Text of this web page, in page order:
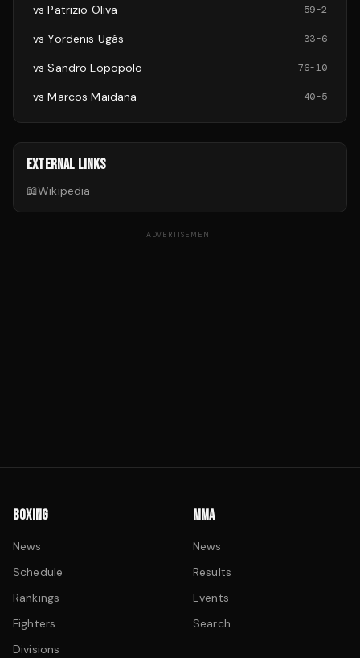
vsPatrizio Oliva 59-2
vsYordenis Ugás 33-6
vsSandro Lopopolo 76-10
vsMarcos Maidana 40-5
EXTERNAL LINKS
📖Wikipedia
ADVERTISEMENT
BOXING
News
Schedule
Rankings
Fighters
Divisions
MMA
News
Results
Events
Search